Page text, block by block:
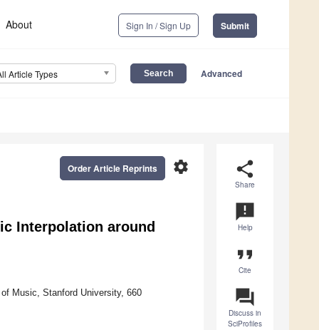
About Sign In / Sign Up Submit
Article Types Advanced
share
Share
announcement
Help
format_quote
Cite
question_answer
Discuss in
SciProfiles
settings
Order Article Reprints
Interpolation around
Music, Stanford University, 660